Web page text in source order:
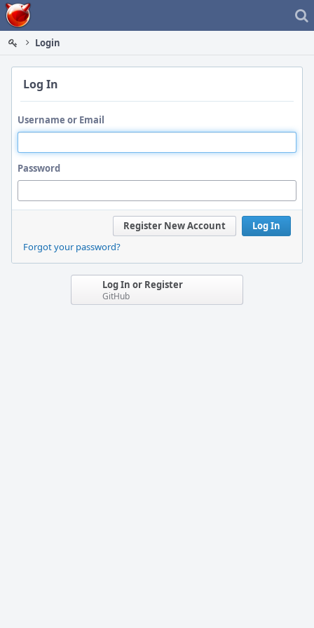
Home
Login
Log In
Username or Email
Password
Log In
Register New Account
Forgot your password?
Log In or Register
GitHub